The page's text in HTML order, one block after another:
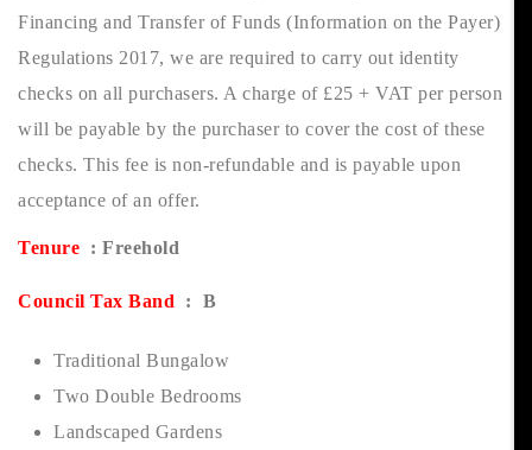
Financing and Transfer of Funds (Information on the Payer)
Regulations 2017, we are required to carry out identity
checks on all purchasers. A charge of £25 + VAT per person
will be payable by the purchaser to cover the cost of these
checks. This fee is non-refundable and is payable upon
acceptance of an offer.
Tenure : Freehold
Council Tax Band : B
Traditional Bungalow
Two Double Bedrooms
Landscaped Gardens